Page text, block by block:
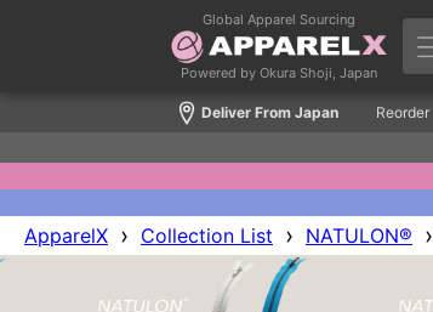
Global Apparel Sourcing
Powered by Okura Shoji, Japan
Deliver From Japan Reorder
ApparelX › Collection List › NATULON® ›